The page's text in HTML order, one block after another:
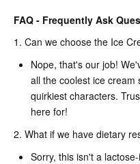
FAQ - Frequently Ask
1. Can we choose the Ice
Nope, that's our job!
all the coolest ice cream
quirkiest characters.
here for!
2. What if we have dietary
Sorry, this isn't a